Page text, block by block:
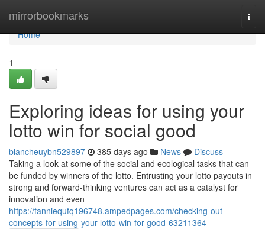
mirrorbookmarks
Home
Home
1
Exploring ideas for using your
lotto win for social good
blancheuybn529897 385 days ago News
Discuss
Taking a look at some of the social and ecological tasks that can
be funded by winners of the lotto. Entrusting your lotto payouts in
strong and forward-thinking ventures can act as a catalyst for
innovation and even
https://fanniequfq196748.ampedpages.com/checking-out-
concepts-for-using-your-lotto-win-for-good-63211364